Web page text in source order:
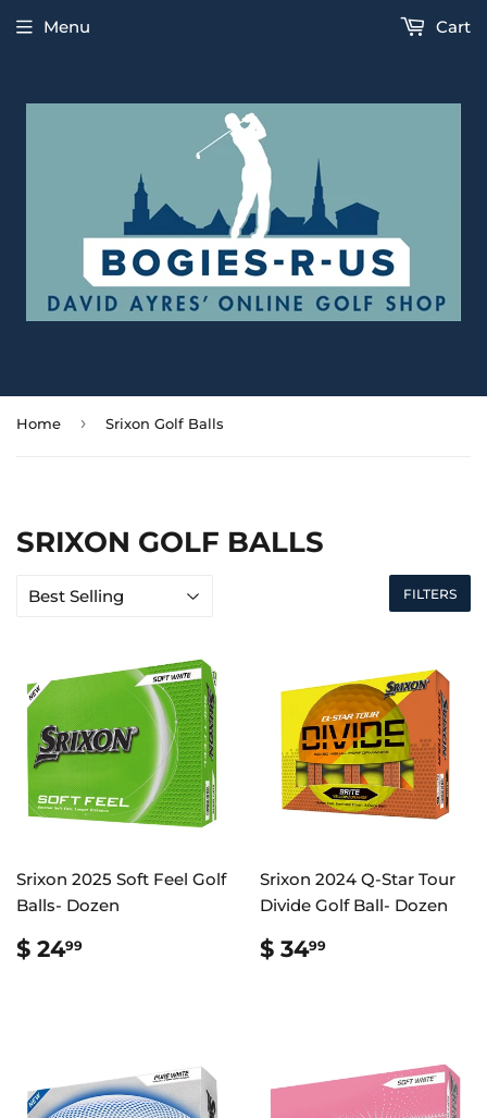
Menu Cart
Home › Srixon Golf Balls
SRIXON GOLF BALLS
FILTERS
Srixon 2025 Soft Feel Golf
Balls- Dozen
REGULAR
PRICE
$ 2499
Srixon 2024 Q-Star Tour
Divide Golf Ball- Dozen
REGULAR
PRICE
$ 3499